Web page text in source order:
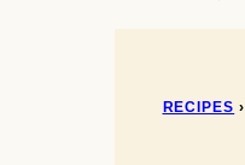
RECIPES ›